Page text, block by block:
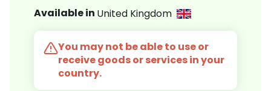
Available in United Kingdom
You may not be able to use or
receive goods or services in your
country.